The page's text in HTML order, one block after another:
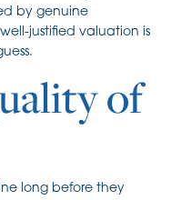
by genuine
justified valuation is
of
long before they